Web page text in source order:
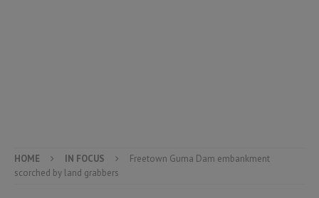
HOME IN FOCUS
Freetown Guma Dam embankment
scorched by land grabbers